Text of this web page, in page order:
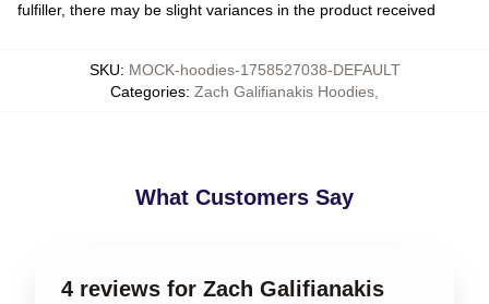
fulfiller, there may be slight variances in the product received
SKU: MOCK-hoodies-1758527038-DEFAULT
Categories: Zach Galifianakis Hoodies
What Customers Say
4 reviews for Zach Galifianakis